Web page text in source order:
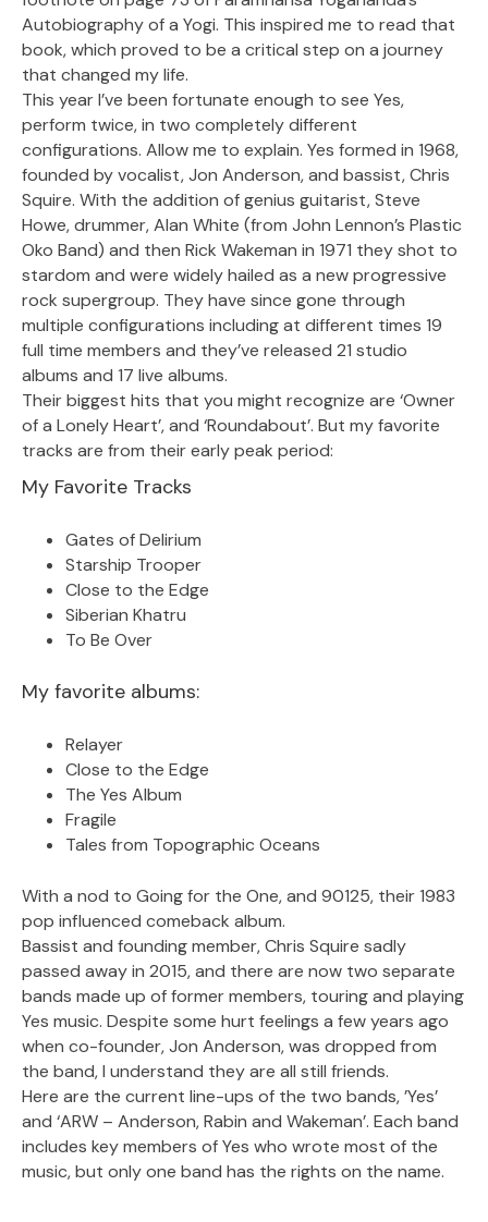
Autobiography of a Yogi. This inspired me to read that
book, which proved to be a critical step on a journey
that changed my life.
This year I’ve been fortunate enough to see Yes,
perform twice, in two completely different
configurations. Allow me to explain. Yes formed in 1968,
founded by vocalist, Jon Anderson, and bassist, Chris
Squire. With the addition of genius guitarist, Steve
Howe, drummer, Alan White (from John Lennon’s Plastic
Oko Band) and then Rick Wakeman in 1971 they shot to
stardom and were widely hailed as a new progressive
rock supergroup. They have since gone through
multiple configurations including at different times 19
full time members and they’ve released 21 studio
albums and 17 live albums.
Their biggest hits that you might recognize are ‘Owner
of a Lonely Heart’, and ‘Roundabout’. But my favorite
tracks are from their early peak period:
My Favorite Tracks
Gates of Delirium
Starship Trooper
Close to the Edge
Siberian Khatru
To Be Over
My favorite albums:
Relayer
Close to the Edge
The Yes Album
Fragile
Tales from Topographic Oceans
With a nod to Going for the One, and 90125, their 1983
pop influenced comeback album.
Bassist and founding member, Chris Squire sadly
passed away in 2015, and there are now two separate
bands made up of former members, touring and playing
Yes music. Despite some hurt feelings a few years ago
when co-founder, Jon Anderson, was dropped from
the band, I understand they are all still friends.
Here are the current line-ups of the two bands, ’Yes’
and ‘ARW – Anderson, Rabin and Wakeman’. Each band
includes key members of Yes who wrote most of the
music, but only one band has the rights on the name.